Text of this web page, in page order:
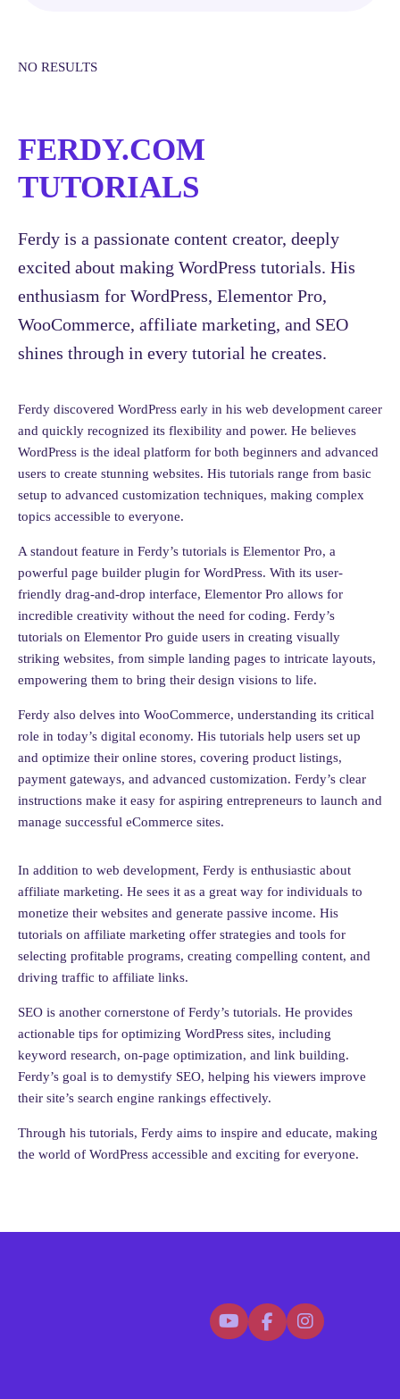
NO RESULTS
FERDY.COM
TUTORIALS
Ferdy is a passionate content creator, deeply
excited about making WordPress tutorials. His
enthusiasm for WordPress, Elementor Pro,
WooCommerce, affiliate marketing, and SEO
shines through in every tutorial he creates.
Ferdy discovered WordPress early in his web development career
and quickly recognized its flexibility and power. He believes
WordPress is the ideal platform for both beginners and advanced
users to create stunning websites. His tutorials range from basic
setup to advanced customization techniques, making complex
topics accessible to everyone.
A standout feature in Ferdy’s tutorials is Elementor Pro, a
powerful page builder plugin for WordPress. With its user-
friendly drag-and-drop interface, Elementor Pro allows for
incredible creativity without the need for coding. Ferdy’s
tutorials on Elementor Pro guide users in creating visually
striking websites, from simple landing pages to intricate layouts,
empowering them to bring their design visions to life.
Ferdy also delves into WooCommerce, understanding its critical
role in today’s digital economy. His tutorials help users set up
and optimize their online stores, covering product listings,
payment gateways, and advanced customization. Ferdy’s clear
instructions make it easy for aspiring entrepreneurs to launch and
manage successful eCommerce sites.
In addition to web development, Ferdy is enthusiastic about
affiliate marketing. He sees it as a great way for individuals to
monetize their websites and generate passive income. His
tutorials on affiliate marketing offer strategies and tools for
selecting profitable programs, creating compelling content, and
driving traffic to affiliate links.
SEO is another cornerstone of Ferdy’s tutorials. He provides
actionable tips for optimizing WordPress sites, including
keyword research, on-page optimization, and link building.
Ferdy’s goal is to demystify SEO, helping his viewers improve
their site’s search engine rankings effectively.
Through his tutorials, Ferdy aims to inspire and educate, making
the world of WordPress accessible and exciting for everyone.